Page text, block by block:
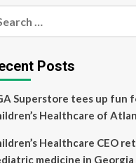
Posts
Superstore tees up fun
Healthcare of
Healthcare CEO
medicine in Georgia